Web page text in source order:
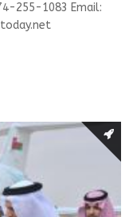
255-1083 Email: